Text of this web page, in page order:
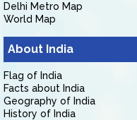
Delhi Metro Map
World Map
About India
Flag of India
Facts about India
Geography of India
History of India